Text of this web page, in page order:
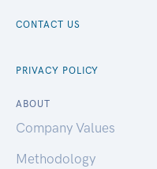
CONTACT US
PRIVACY POLICY
ABOUT
Company Values
Methodology